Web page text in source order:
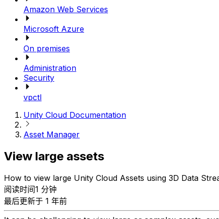
Amazon Web Services
Microsoft Azure
On premises
Administration
Security
vpctl
Unity Cloud Documentation
Asset Manager
View large assets
How to view large Unity Cloud Assets using 3D Data
阅读时间1 分钟
最后更新于 1 年前